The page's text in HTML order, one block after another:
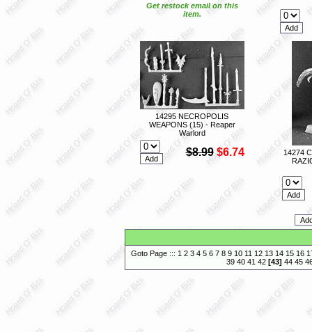
Get restock email on this
item.
14295 NECROPOLIS
WEAPONS (15) - Reaper
Warlord
$8.99 $6.74
14274
Goto Page ::: 1 2 3 4 5 6 7 8 9 10 11 12 13 14 15 16
39 40 41 42 [43] 44 45